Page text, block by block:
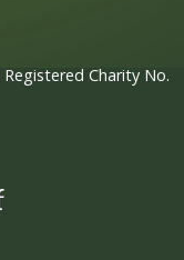
Charity No.